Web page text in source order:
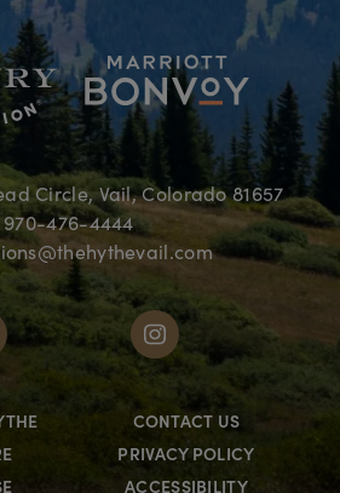
Circle, Vail, Colorado 81657
970-476-4444
CONTACT US
PRIVACY POLICY
ACCESSIBILITY